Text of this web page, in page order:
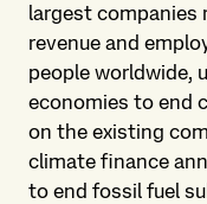
largest companies
revenue and
people worldwide,
economies to end
on the existing
climate finance
to end fossil fuel